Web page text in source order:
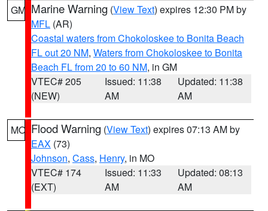
GM Marine Warning (View Text) expires 12:30 PM by
MFL (AR)
Coastal waters from Chokoloskee to Bonita Beach
FL out 20 NM, Waters from Chokoloskee to Bonita
Beach FL from 20 to 60 NM, in GM
VTEC# 205
(NEW)
Issued: 11:38
AM
Updated: 11:38
AM
MO Flood Warning (View Text) expires 07:13 AM by
EAX (73)
Johnson, Cass, Henry, in MO
VTEC# 174
(EXT)
Issued: 11:33
AM
Updated: 08:13
AM